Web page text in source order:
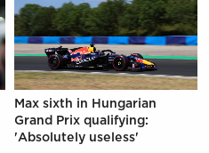
Max sixth in Hungarian
Grand Prix qualifying:
'Absolutely useless'